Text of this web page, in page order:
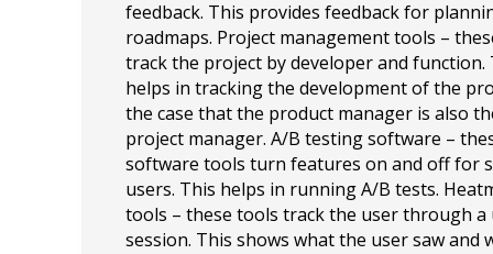
feedback. This provides feedback for
roadmaps. Project management tools –
track the project by developer and function.
helps in tracking the development of the
the case that the product manager is also
project manager. A/B testing software –
software tools turn features on and off for
users. This helps in running A/B tests.
tools – these tools track the user through a
session. This shows what the user saw and